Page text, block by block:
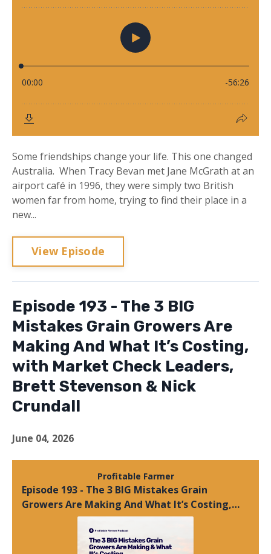
Some friendships change your life. This one changed
Australia. When Tracy Bevan met Jane McGrath at an
airport café in 1996, they were simply two British
women far from home, trying to find their place in a
new...
View Episode
Episode 193 - The 3 BIG
Mistakes Grain Growers Are
Making And What It’s Costing,
with Market Check Leaders,
Brett Stevenson & Nick
Crundall
June 04, 2026